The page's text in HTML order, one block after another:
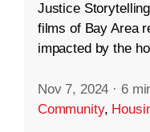
Justice
films of Bay Area
impacted by the
Nov 7, 2024 · 6
Community,